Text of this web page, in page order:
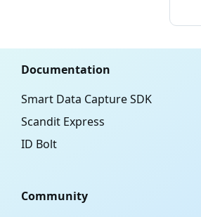
Documentation
Smart Data Capture SDK
Scandit Express
ID Bolt
Community